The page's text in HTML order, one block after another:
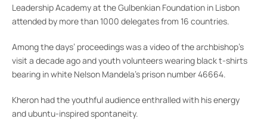
Leadership Academy at the Gulbenkian Foundation in Lisbon
attended by more than 1000 delegates from 16 countries.
Among the days’ proceedings was a video of the archbishop’s
visit a decade ago and youth volunteers wearing black t-shirts
bearing in white Nelson Mandela’s prison number 46664.
Kheron had the youthful audience enthralled with his energy
and ubuntu-inspired spontaneity.